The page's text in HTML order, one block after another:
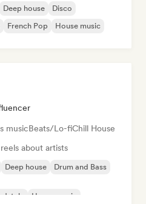
Deep house
Disco
French Pop House music
musicBeats/Lo-fiChill House
about artists
Deep house
Drum and Bass
House music